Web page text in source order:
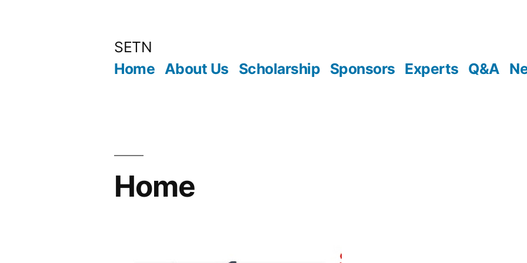
SETN
Home About Us Scholarship Sponsors Experts Q&A
Home